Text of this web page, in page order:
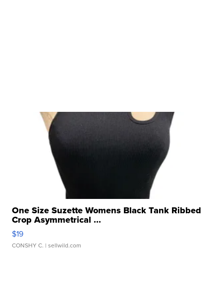
One Size Suzette Womens Black Tank Ribbed
Crop Asymmetrical ...
$19
CONSHY C. | sellwild.com